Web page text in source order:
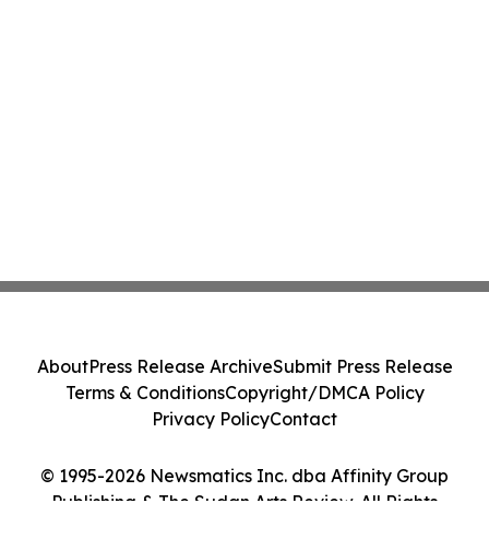
© 1995-2026 Newsmatics Inc. dba Affinity Group
Publishing & The Sudan Arts Review. All Rights
AboutPress Release ArchiveSubmit Press Release
Terms & ConditionsCopyright/DMCA Policy
Privacy PolicyContact